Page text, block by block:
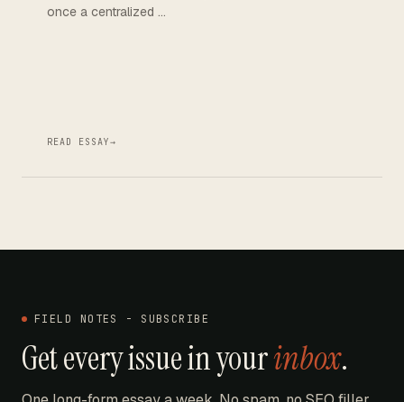
once a centralized …
READ ESSAY→
FIELD NOTES - SUBSCRIBE
Get every issue in yourinbox.